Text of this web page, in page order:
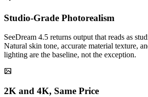
Studio-Grade Photorealism
SeeDream 4.5 returns output that reads as
Natural skin tone, accurate material texture,
lighting are the baseline, not the exception.
2K and 4K, Same Price